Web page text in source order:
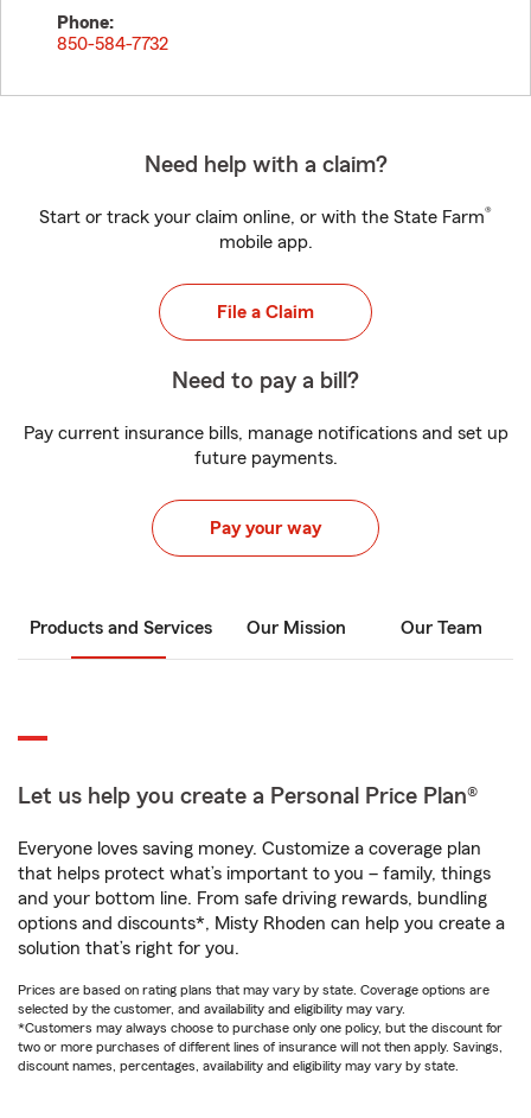
Phone:
850-584-7732
Need help with a claim?
Start or track your claim online, or with the State Farm®
mobile app.
File a Claim
Need to pay a bill?
Pay current insurance bills, manage notifications and set up
future payments.
Pay your way
Products and Services Our Mission Our Team
Let us help you create a Personal Price Plan®
Everyone loves saving money. Customize a coverage plan
that helps protect what’s important to you – family, things
and your bottom line. From safe driving rewards, bundling
options and discounts*, Misty Rhoden can help you create a
solution that’s right for you.
Prices are based on rating plans that may vary by state. Coverage options are
selected by the customer, and availability and eligibility may vary.
*Customers may always choose to purchase only one policy, but the discount for
two or more purchases of different lines of insurance will not then apply. Savings,
discount names, percentages, availability and eligibility may vary by state.